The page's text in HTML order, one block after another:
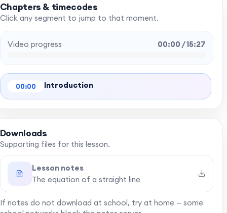
Chapters & timecodes
Click any segment to jump to that moment.
Video progress 00:00 / 15:27
00:00 Introduction
Downloads
Supporting files for this lesson.
Lesson notes
The equation of a straight line
If notes do not download at school, try at home — some